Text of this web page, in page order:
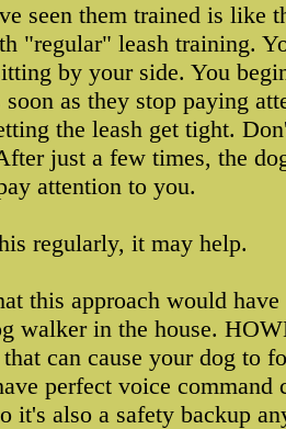
seen them trained is like
"regular" leash training.
by your side. You
as they stop paying
the leash get tight.
just a few times, the
attention to you.
regularly, it may help.
this approach would
walker in the house.
can cause your dog to
perfect voice
it's also a safety backup